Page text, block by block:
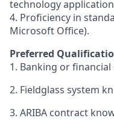
technology
4. Proficiency in
Microsoft Office).
Preferred
1. Banking or
2. Fieldglass system
3. ARIBA contract